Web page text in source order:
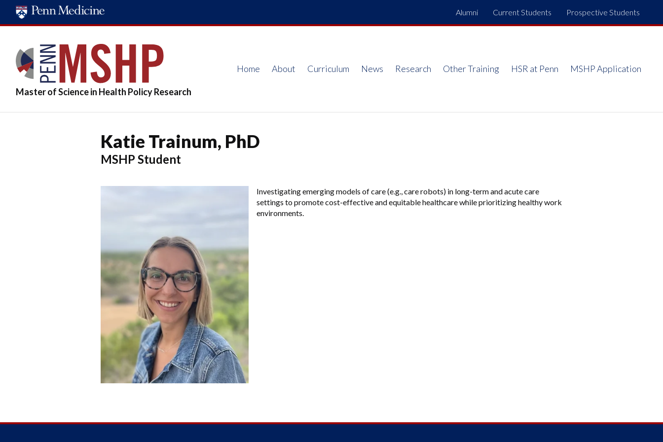
main
Top
Alumni Current Students Prospective Students
Master of Science in Health Policy Research
Home About Curriculum News Research Other Training HSR at Penn MSHP Application
Katie Trainum, PhD
MSHP Student
Investigating emerging models of care (e.g., care robots) in long-term and acute care
settings to promote cost-effective and equitable healthcare while prioritizing healthy work
environments.